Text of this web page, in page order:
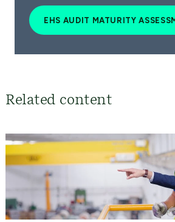
EHS AUDIT MATURITY
Related content